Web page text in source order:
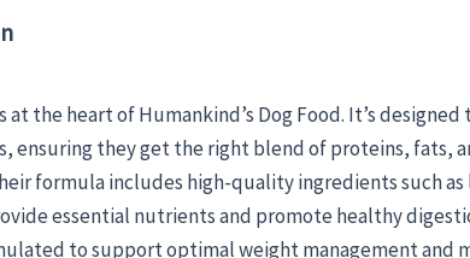
the heart of Humankind’s Dog Food. It’s
ensuring they get the right blend of proteins, fats,
formula includes high-quality ingredients such as
essential nutrients and promote healthy
to support optimal weight management and